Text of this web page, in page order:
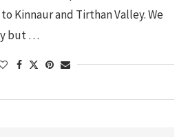
Kinnaur and Tirthan Valley. We
but …